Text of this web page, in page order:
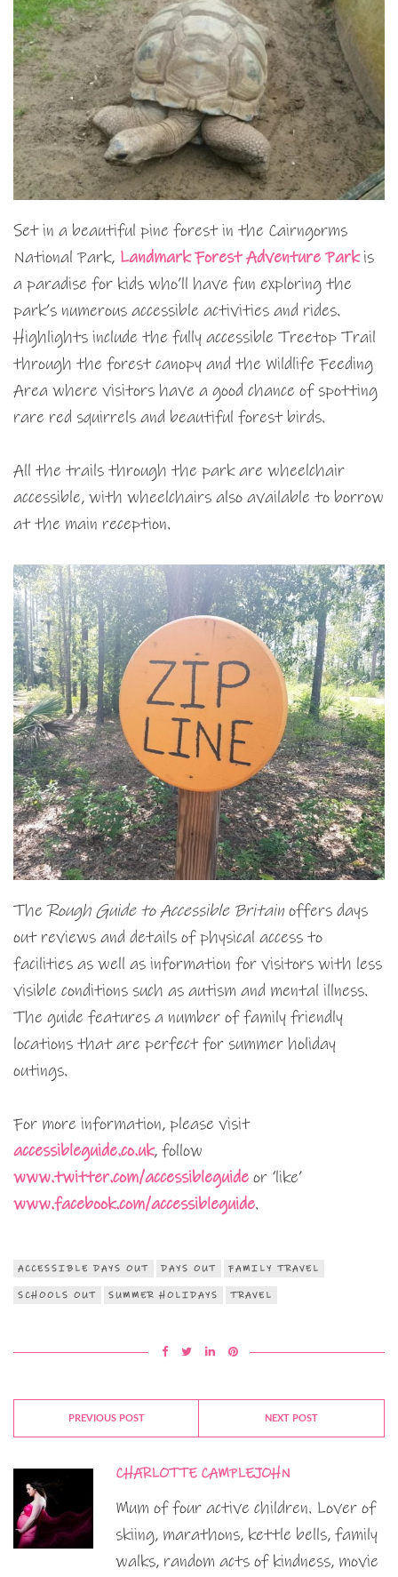
Set in a beautiful pine forest in the Cairngorms
National Park, Landmark Forest Adventure Park is
a paradise for kids who’ll have fun exploring the
park’s numerous accessible activities and rides.
Highlights include the fully accessible Treetop Trail
through the forest canopy and the Wildlife Feeding
Area where visitors have a good chance of spotting
rare red squirrels and beautiful forest birds.
All the trails through the park are wheelchair
accessible, with wheelchairs also available to borrow
at the main reception.
TheRough Guide to Accessible Britain offers days
out reviews and details of physical access to
facilities as well as information for visitors with less
visible conditions such as autism and mental illness.
The guide features a number of family friendly
locations that are perfect for summer holiday
outings.
For more information, please visit
accessibleguide.co.uk, follow
www.twitter.com/accessibleguide or ‘like’
www.facebook.com/accessibleguide.
ACCESSIBLE DAYS OUT DAYS OUT FAMILY TRAVEL
SCHOOLS OUT SUMMER HOLIDAYS TRAVEL
PREVIOUS POST NEXT POST
CHARLOTTE CAMPLEJOHN
Mum of four active children. Lover of
skiing, marathons, kettle bells, family
walks, random acts of kindness, movie